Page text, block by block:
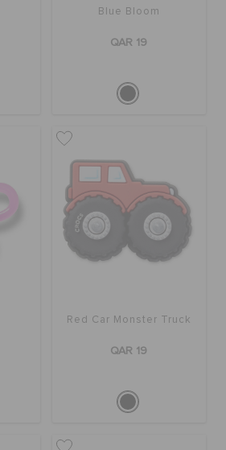
Blue Bloom
QAR 19
Red Car Monster Truck
QAR 19